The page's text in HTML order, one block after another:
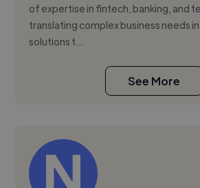
of expertise in fintech, banking, and
translating complex business needs
solutions t...
See More